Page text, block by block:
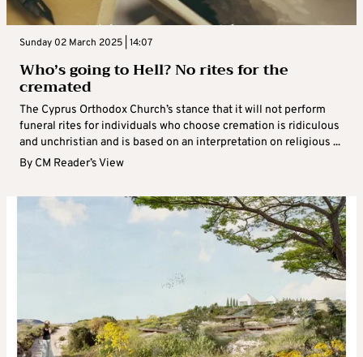
Sunday 02 March 2025 | 14:07
Who’s going to Hell? No rites for the
cremated
The Cyprus Orthodox Church’s stance that it will not perform
funeral rites for individuals who choose cremation is ridiculous
and unchristian and is based on an interpretation on religious ...
By CM Reader’s View